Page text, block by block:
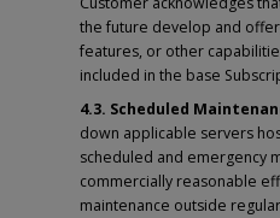
the future develop and
features, or other
included in the base
4.3. Scheduled
down applicable servers
scheduled and emergency
commercially reasonable
maintenance outside